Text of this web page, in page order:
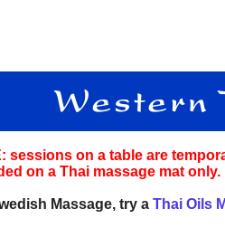
sessions on a table are
on a Thai massage mat
Massage, try a Thai Oils